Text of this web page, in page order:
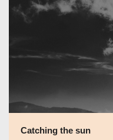
Catching the sun